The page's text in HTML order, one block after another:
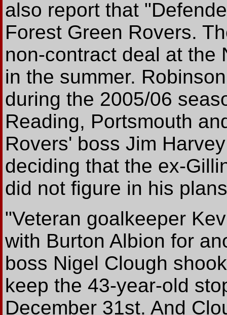
also report that
Forest Green Rovers.
non-contract deal at the
in the summer.
during the 2005/06
Reading, Portsmouth
Rovers' boss Jim
deciding that the ex-
did not figure in his
"Veteran goalkeeper
with Burton Albion for
boss Nigel Clough
keep the 43-year-old
December 31st. And